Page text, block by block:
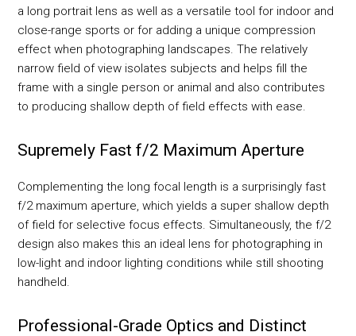
a long portrait lens as well as a versatile tool for indoor and
close-range sports or for adding a unique compression
effect when photographing landscapes. The relatively
narrow field of view isolates subjects and helps fill the
frame with a single person or animal and also contributes
to producing shallow depth of field effects with ease.
Supremely Fast f/2 Maximum Aperture
Complementing the long focal length is a surprisingly fast
f/2 maximum aperture, which yields a super shallow depth
of field for selective focus effects. Simultaneously, the f/2
design also makes this an ideal lens for photographing in
low-light and indoor lighting conditions while still shooting
handheld.
Professional-Grade Optics and Distinct